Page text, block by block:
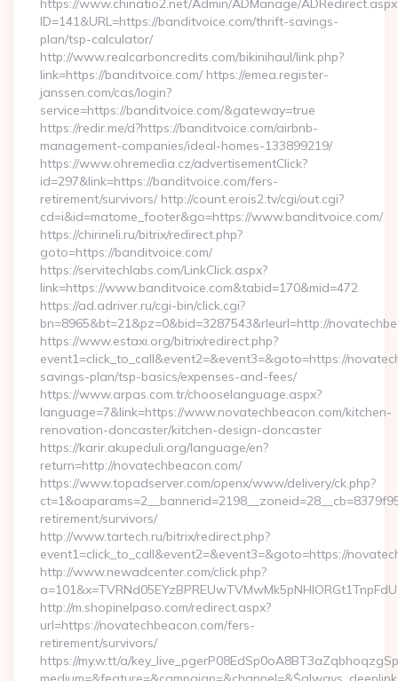
https://www.chinatio2.net/Admin/ADManage/
ID=141&URL=https://banditvoice.com/thrift-savings-
plan/tsp-calculator/
http://www.realcarboncredits.com/bikinihaul/link.php?
link=https://banditvoice.com/ https://emea.register-
janssen.com/cas/login?
service=https://banditvoice.com/&gateway=true
https://redir.me/d?https://banditvoice.com/airbnb-
management-companies/ideal-homes-133899219/
https://www.ohremedia.cz/advertisementClick?
id=297&link=https://banditvoice.com/fers-
retirement/survivors/ http://count.erois2.tv/cgi/out.cgi?
cd=i&id=matome_footer&go=https://www.banditvoice.com/
https://chirineli.ru/bitrix/redirect.php?
goto=https://banditvoice.com/
https://servitechlabs.com/LinkClick.aspx?
link=https://www.banditvoice.com&tabid=170&mid=472
https://ad.adriver.ru/cgi-bin/click.cgi?
bn=8965&bt=21&pz=0&bid=3287543&rleurl=http://
https://www.estaxi.org/bitrix/redirect.php?
event1=click_to_call&event2=&event3=&goto=https://
savings-plan/tsp-basics/expenses-and-fees/
https://www.arpas.com.tr/chooselanguage.aspx?
language=7&link=https://www.novatechbeacon.com/kitchen-
renovation-doncaster/kitchen-design-doncaster
https://karir.akupeduli.org/language/en?
return=http://novatechbeacon.com/
https://www.topadserver.com/openx/www/delivery/ck.php?
retirement/survivors/
http://www.tartech.ru/bitrix/redirect.php?
event1=click_to_call&event2=&event3=&goto=https://
http://www.newadcenter.com/click.php?
http://m.shopinelpaso.com/redirect.aspx?
url=https://novatechbeacon.com/fers-
retirement/survivors/
https://my.w.tt/a/